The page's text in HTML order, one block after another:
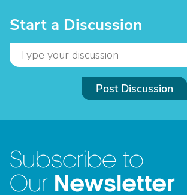
Start a Discussion
Post Discussion
Subscribe to
Our Newsletter